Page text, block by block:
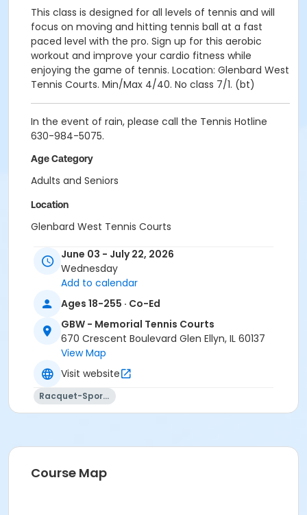
This class is designed for all levels of tennis and will
focus on moving and hitting tennis ball at a fast
paced level with the pro. Sign up for this aerobic
workout and improve your cardio fitness while
enjoying the game of tennis. Location: Glenbard West
Tennis Courts. Min/Max 4/40. No class 7/1. (bt)
In the event of rain, please call the Tennis Hotline
630-984-5075.
Age Category
Adults and Seniors
Location
Glenbard West Tennis Courts
June 03 - July 22, 2026
Wednesday
Add to calendar
Ages 18-255 · Co-Ed
GBW - Memorial Tennis Courts
670 Crescent Boulevard Glen Ellyn, IL 60137
View Map
Visit website
Racquet-Sports
Course Map